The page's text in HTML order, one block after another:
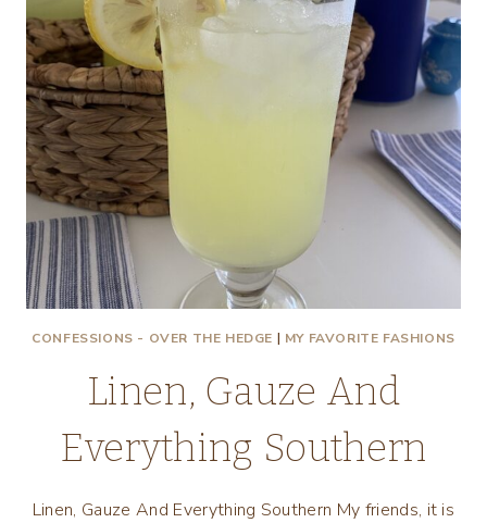
CONFESSIONS - OVER THE HEDGE | MY FAVORITE FASHIONS
Linen, Gauze And
Everything Southern
Linen, Gauze And Everything Southern My friends, it is